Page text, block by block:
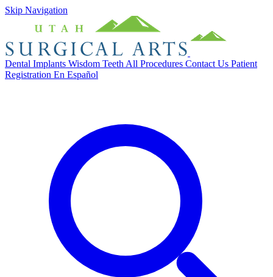
Skip Navigation
Dental Implants Wisdom Teeth All Procedures Contact Us Patient
Registration En Español